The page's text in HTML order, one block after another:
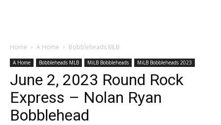
Home A Home Bobbleheads MLB
A Home Bobbleheads MLB MiLB Bobbleheads MiLB Bobbleheads 2023
June 2, 2023 Round Rock
Express – Nolan Ryan
Bobblehead